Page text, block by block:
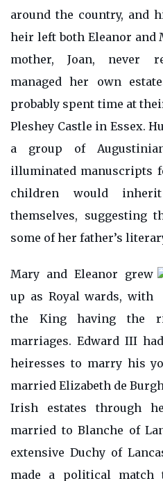
around the country, and
heir left both Eleanor and
mother, Joan, never
managed her own
probably spent time at
Pleshey Castle in Essex.
a group of
illuminated manuscripts
children would
themselves, suggesting
some of her father’s
Mary and Eleanor grew
up as Royal wards, with
the King having the
marriages. Edward III
heiresses to marry his
married Elizabeth de
Irish estates through
married to Blanche of
extensive Duchy of
made a political match